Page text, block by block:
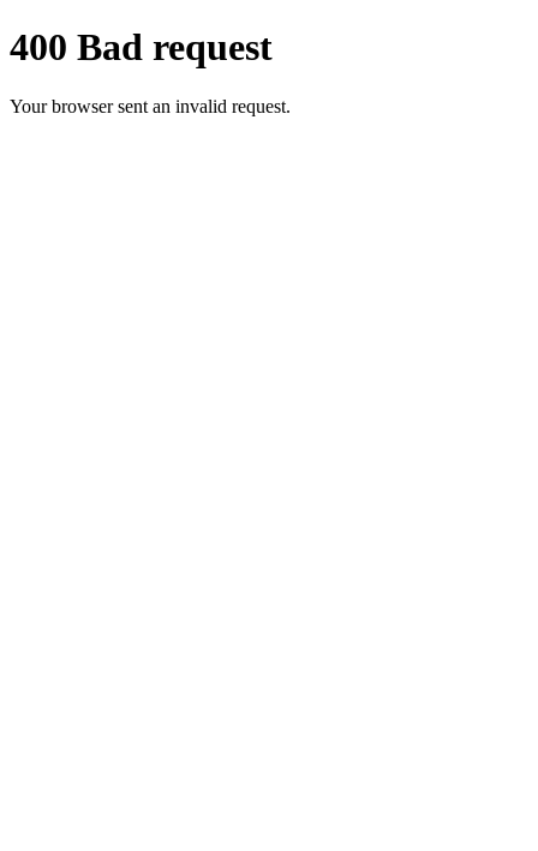
400 Bad request
Your browser sent an invalid request.